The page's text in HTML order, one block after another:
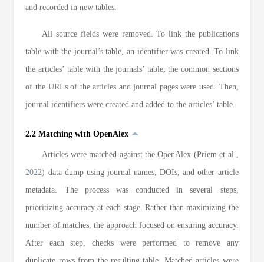
and recorded in new tables.
All source fields were removed. To link the publications
table with the journal’s table, an identifier was created. To link
the articles’ table with the journals’ table, the common sections
of the URLs of the articles and journal pages were used. Then,
journal identifiers were created and added to the articles’ table.
2.2 Matching with OpenAlex
Articles were matched against the OpenAlex (Priem et al.,
2022) data dump using journal names, DOIs, and other article
metadata. The process was conducted in several steps,
prioritizing accuracy at each stage. Rather than maximizing the
number of matches, the approach focused on ensuring accuracy.
After each step, checks were performed to remove any